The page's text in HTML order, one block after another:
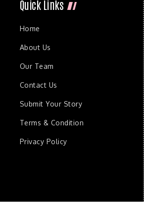
Quick Links
Home
About Us
Our Team
Contact Us
Submit Your Story
Terms & Condition
Privacy Policy